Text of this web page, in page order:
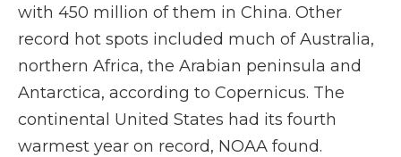
with 450 million of them in China. Other
record hot spots included much of Australia,
northern Africa, the Arabian peninsula and
Antarctica, according to Copernicus. The
continental United States had its fourth
warmest year on record, NOAA found.